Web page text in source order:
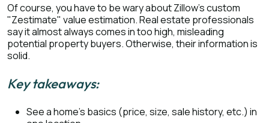
Of course, you have to be wary about Zillow’s custom
"Zestimate" value estimation. Real estate professionals
say it almost always comes in too high, misleading
potential property buyers. Otherwise, their information is
solid.
Key takeaways:
See a home’s basics (price, size, sale history, etc.) in